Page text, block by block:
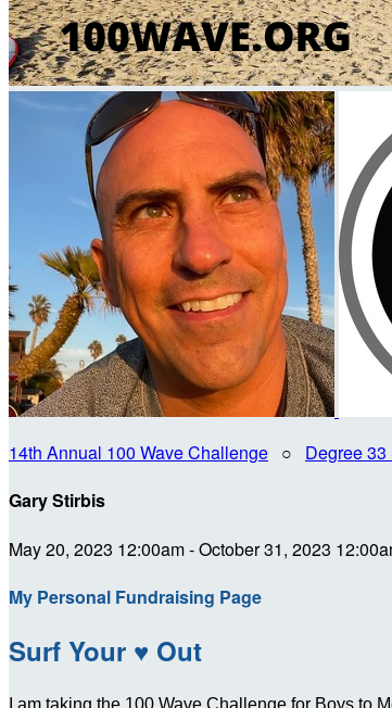
14th Annual 100 Wave Challenge ○ Degree
Gary Stirbis
May 20, 2023 12:00am - October 31, 2023
My Personal Fundraising Page
Surf Your ♥ Out
I am taking the 100 Wave Challenge for Boys to